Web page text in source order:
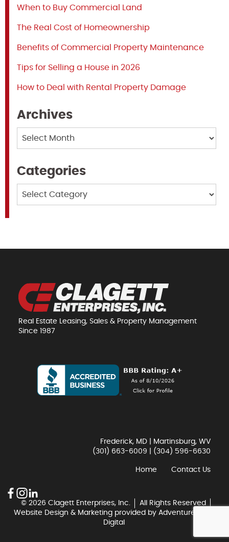
When to Buy Commercial Land
The Real Cost of Homeownership
Benefits of Commercial Property Maintenance
Tips for Selling a House in 2026
How to Deal with Rental Property Damage
Archives
Categories
Real Estate Leasing, Sales & Property Management
Since 1987
Frederick, MD | Martinsburg, WV
(301) 663-6009
(304) 596-6630
Home Contact Us
© 2026 Clagett Enterprises, Inc.
All Rights Reserved
Website Design & Marketing provided by Adventure Web
Digital